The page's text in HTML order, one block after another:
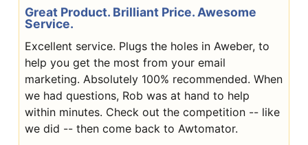
Great Product. Brilliant Price. Awesome
Service.
Excellent service. Plugs the holes in Aweber, to
help you get the most from your email
marketing. Absolutely 100% recommended. When
we had questions, Rob was at hand to help
within minutes. Check out the competition -- like
we did -- then come back to Awtomator.